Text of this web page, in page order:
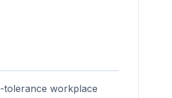
tolerance workplace